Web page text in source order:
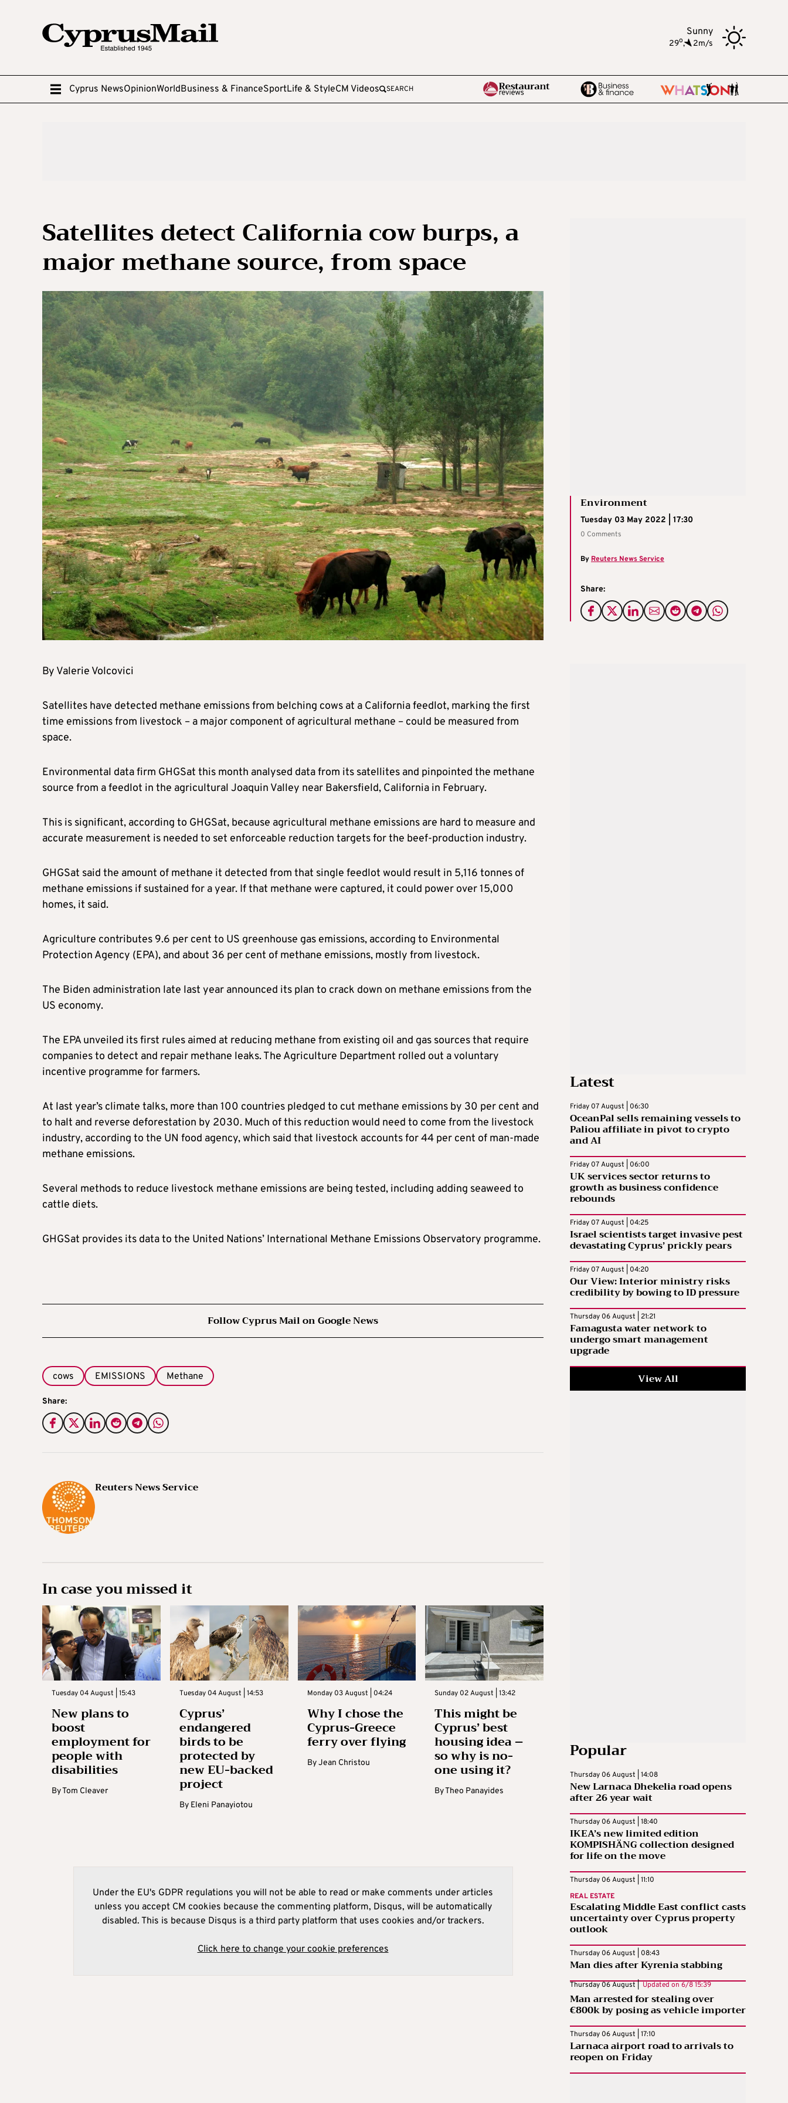
Sunny
29o, 2m/s
Cyprus NewsOpinionWorldBusiness & FinanceSportLife & StyleCM Videos SEARCH
Satellites detect California cow burps, a
major methane source, from space
Environment
Tuesday 03 May 2022 | 17:30
0 Comments
By Reuters News Service
Share:
By Valerie Volcovici
Satellites have detected methane emissions from belching cows at a California feedlot, marking the first
time emissions from livestock – a major component of agricultural methane – could be measured from
space.
Environmental data firm GHGSat this month analysed data from its satellites and pinpointed the methane
source from a feedlot in the agricultural Joaquin Valley near Bakersfield, California in February.
This is significant, according to GHGSat, because agricultural methane emissions are hard to measure and
accurate measurement is needed to set enforceable reduction targets for the beef-production industry.
GHGSat said the amount of methane it detected from that single feedlot would result in 5,116 tonnes of
methane emissions if sustained for a year. If that methane were captured, it could power over 15,000
homes, it said.
Agriculture contributes 9.6 per cent to US greenhouse gas emissions, according to Environmental
Protection Agency (EPA), and about 36 per cent of methane emissions, mostly from livestock.
The Biden administration late last year announced its plan to crack down on methane emissions from the
US economy.
The EPA unveiled its first rules aimed at reducing methane from existing oil and gas sources that require
companies to detect and repair methane leaks. The Agriculture Department rolled out a voluntary
incentive programme for farmers.
At last year’s climate talks, more than 100 countries pledged to cut methane emissions by 30 per cent and
to halt and reverse deforestation by 2030. Much of this reduction would need to come from the livestock
industry, according to the UN food agency, which said that livestock accounts for 44 per cent of man-made
methane emissions.
Several methods to reduce livestock methane emissions are being tested, including adding seaweed to
cattle diets.
GHGSat provides its data to the United Nations’ International Methane Emissions Observatory programme.
Follow Cyprus Mail on Google News
cows EMISSIONS Methane
Share:
Reuters News Service
In case you missed it
Tuesday 04 August | 15:43
New plans to
boost
employment for
people with
disabilities
ByTom Cleaver
Tuesday 04 August | 14:53
Cyprus’
endangered
birds to be
protected by
new EU-backed
project
By Eleni Panayiotou
Monday 03 August | 04:24
Why I chose the
Cyprus-Greece
ferry over flying
ByJean Christou
Sunday 02 August | 13:42
This might be
Cyprus’ best
housing idea –
so why is no-
one using it?
ByTheo Panayides
Under the EU's GDPR regulations you will not be able to read or make comments under articles
unless you accept CM cookies because the commenting platform, Disqus, will be automatically
disabled. This is because Disqus is a third party platform that uses cookies and/or trackers.
Click here to change your cookie preferences
Latest
Friday 07 August | 06:30
OceanPal sells remaining vessels to
Paliou affiliate in pivot to crypto
and AI
Friday 07 August | 06:00
UK services sector returns to
growth as business confidence
rebounds
Friday 07 August | 04:25
Israel scientists target invasive pest
devastating Cyprus’ prickly pears
Friday 07 August | 04:20
Our View: Interior ministry risks
credibility by bowing to ID pressure
Thursday 06 August | 21:21
Famagusta water network to
undergo smart management
upgrade
View All
Popular
Thursday 06 August | 14:08
New Larnaca Dhekelia road opens
after 26 year wait
Thursday 06 August | 18:40
IKEA’s new limited edition
KOMPISHÄNG collection designed
for life on the move
Thursday 06 August | 11:10
REAL ESTATE
Escalating Middle East conflict casts
uncertainty over Cyprus property
outlook
Thursday 06 August | 08:43
Man dies after Kyrenia stabbing
Thursday 06 August | Updated on 6/8 15:39
Man arrested for stealing over
€800k by posing as vehicle importer
Thursday 06 August | 17:10
Larnaca airport road to arrivals to
reopen on Friday